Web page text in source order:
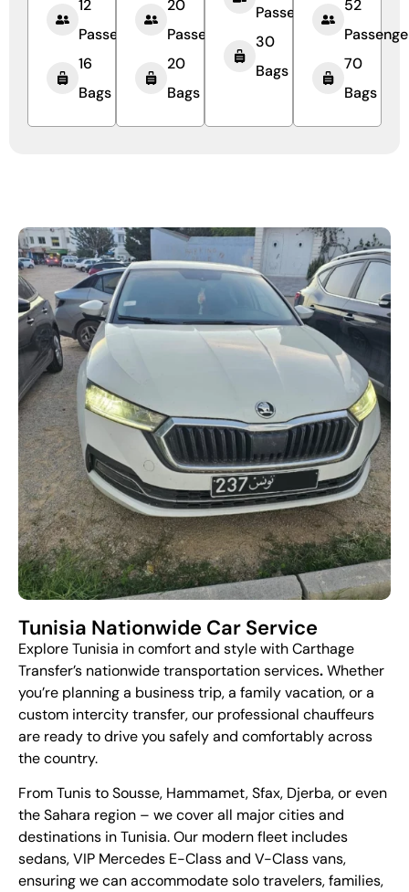
12
Passengers
16
Bags
20
Passengers
20
Bags
Passengers
30
Bags
52
70
Bags
Tunisia Nationwide Car Service
Explore Tunisia in comfort and style withCarthage
Transfer’s nationwide transportation services.Whether
you’re planning a business trip, a family vacation, or a
custom intercity transfer, our professional chauffeurs
are ready to drive you safely and comfortably across
the country.
From Tunis to Sousse, Hammamet, Sfax, Djerba, or even
the Sahara region – we cover all major cities and
destinations in Tunisia. Our modern fleet includes
sedans, VIP Mercedes E-Class and V-Class vans,
ensuring we can accommodate solo travelers, families,